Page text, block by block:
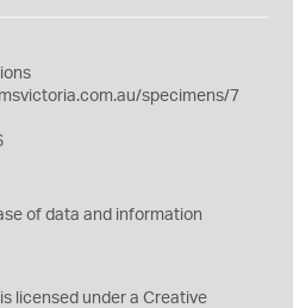
specimens/7
of data and information
licensed under a Creative